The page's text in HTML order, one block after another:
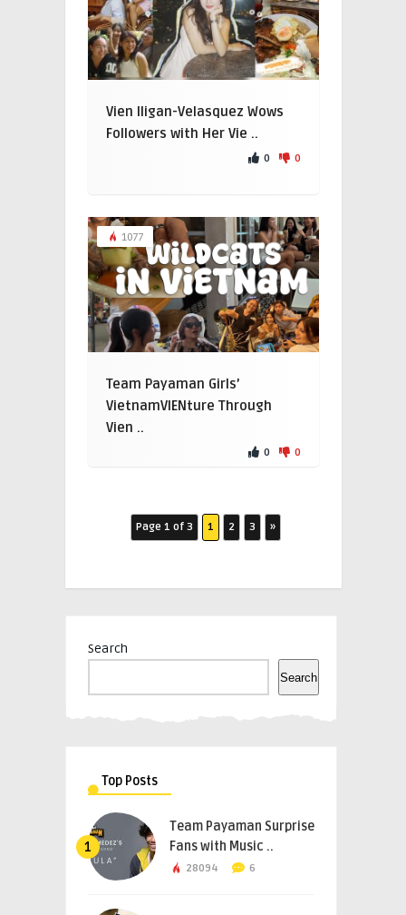
Vien Iligan-Velasquez Wows
Followers with Her Vie ..
0 0
1077
Team Payaman Girls’
VietnamVIENture Through
Vien ..
0 0
Page 1 of 3 1 2 3 »
Search
Search
Top Posts
1
Team Payaman Surprise
Fans with Music ..
28094 6